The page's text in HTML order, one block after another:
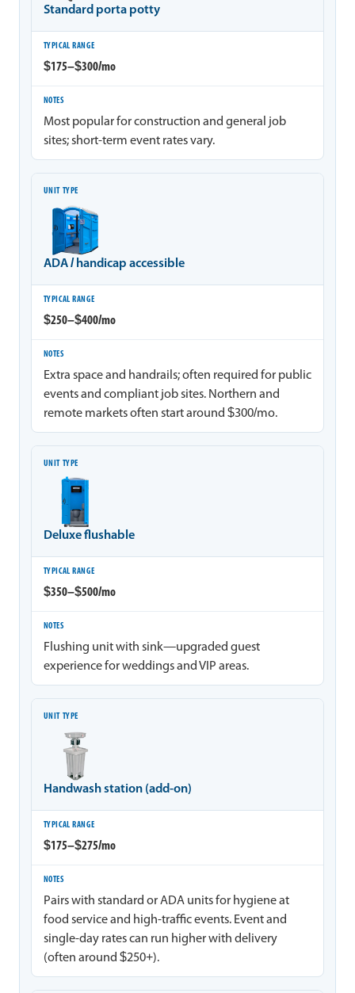
Standard porta potty
$175–$300/mo
Most popular for construction and general job
sites; short-term event rates vary.
ADA / handicap accessible
$250–$400/mo
Extra space and handrails; often required for public
events and compliant job sites. Northern and
remote markets often start around $300/mo.
Deluxe flushable
$350–$500/mo
Flushing unit with sink—upgraded guest
experience for weddings and VIP areas.
Handwash station (add-on)
$175–$275/mo
Pairs with standard or ADA units for hygiene at
food service and high-traffic events. Event and
single-day rates can run higher with delivery
(often around $250+).